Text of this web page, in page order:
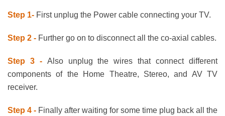
Step 1- First unplug the Power cable connecting your TV.
Step 2 - Further go on to disconnect all the co-axial cables.
Step 3 - Also unplug the wires that connect different
components of the Home Theatre, Stereo, and AV TV
receiver.
Step 4 - Finally after waiting for some time plug back all the